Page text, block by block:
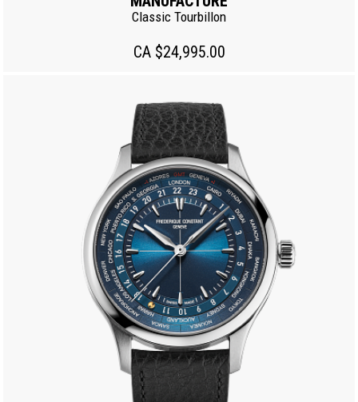
Classic Tourbillon
CA $24,995.00